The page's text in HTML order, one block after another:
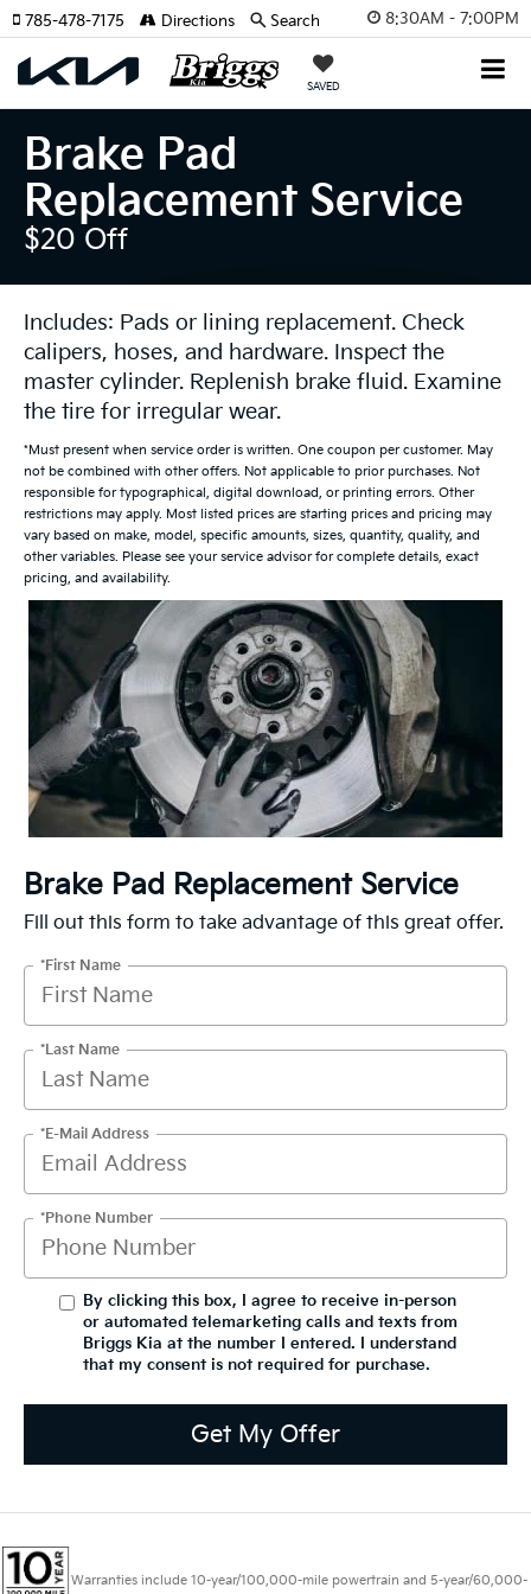
8:30AM - 7:00PM
SAVED
785-478-7175 Directions Search
Brake Pad
Replacement Service
$20 Off
Includes: Pads or lining replacement. Check
calipers, hoses, and hardware. Inspect the
master cylinder. Replenish brake fluid. Examine
the tire for irregular wear.
*Must present when service order is written. One coupon per customer. May
not be combined with other offers. Not applicable to prior purchases. Not
responsible for typographical, digital download, or printing errors. Other
restrictions may apply. Most listed prices are starting prices and pricing may
vary based on make, model, specific amounts, sizes, quantity, quality, and
other variables. Please see your service advisor for complete details, exact
pricing, and availability.
Brake Pad Replacement Service
Fill out this form to take advantage of this great offer.
*First Name
*Last Name
*E-Mail Address
*Phone Number
By clicking this box, I agree to receive in-person
or automated telemarketing calls and texts from
Briggs Kia at the number I entered. I understand
that my consent is not required for purchase.
Get My Offer
Warranties include 10-year/100,000-mile powertrain and 5-year/60,000-